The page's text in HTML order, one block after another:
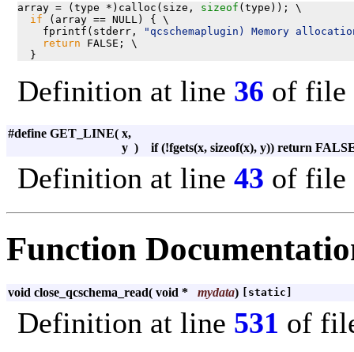
array = (type *)calloc(size, sizeof (type)); \
if (array == NULL) { \
    fprintf(stderr,
"qcschemaplugin) Memory
return FALSE; \
  }
Definition at line 36 of file
#define GET_LINE( x,
y ) if (!fgets(x, sizeof(x), y)) return
Definition at line 43 of file
Function
void close_qcschema_read( void * mydata) [static]
Definition at line 531 of